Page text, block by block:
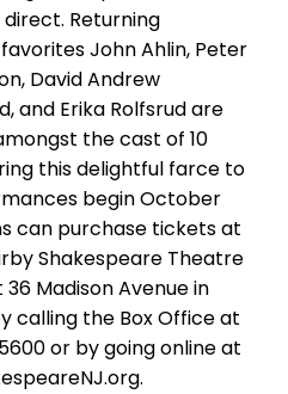
Returning
John Ahlin, Peter
David Andrew
and Erika Rolfsrud are
the cast of 10
this delightful farce to
begin October
can purchase tickets at
Shakespeare Theatre
Madison Avenue in
calling the Box Office at
or by going online at